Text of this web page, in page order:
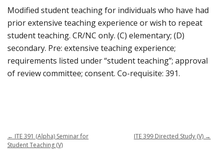
Modified student teaching for individuals who have had
prior extensive teaching experience or wish to repeat
student teaching. CR/NC only. (C) elementary; (D)
secondary. Pre: extensive teaching experience;
requirements listed under “student teaching”; approval
of review committee; consent. Co-requisite: 391.
← ITE 391 (Alpha) Seminar for
Student Teaching (V)
ITE 399 Directed Study (V) →